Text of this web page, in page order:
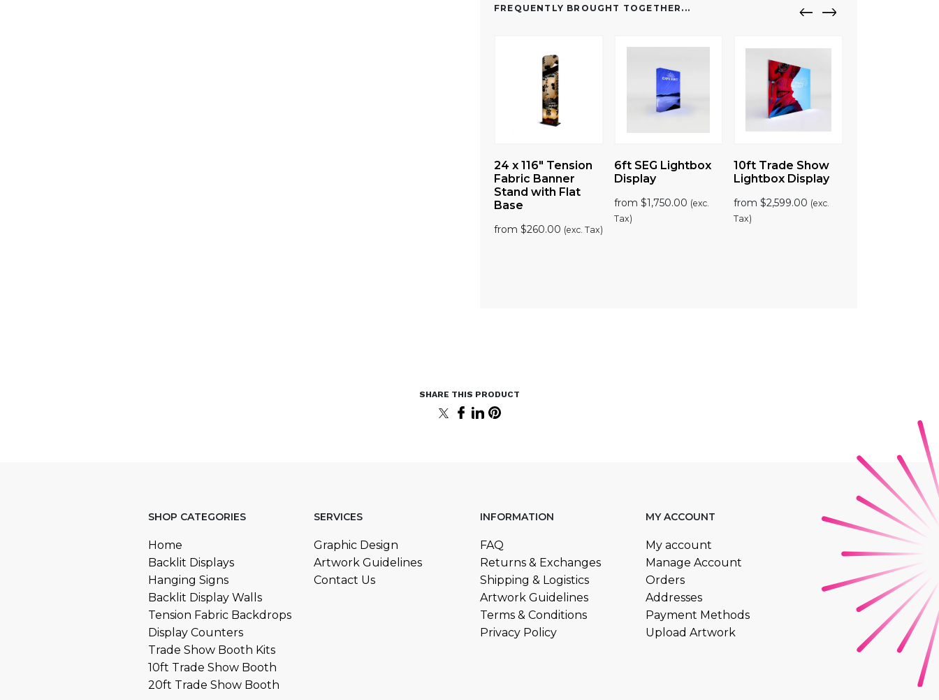
FREQUENTLY BROUGHT TOGETHER...
24 x 116″ Tension
Fabric Banner
Stand with Flat
Base
from $260.00 (exc. Tax)
6ft SEG Lightbox
Display
from $1,750.00 (exc.
Tax)
10ft Trade Show
Lightbox Display
from$2,599.00 (exc.
Tax)
SHOP CATEGORIES
Home
Backlit Displays
Hanging Signs
Backlit Display Walls
Tension Fabric Backdrops
Display Counters
Trade Show Booth Kits
10ft Trade Show Booth
20ft Trade Show Booth
SERVICES
Graphic Design
Artwork Guidelines
Contact Us
INFORMATION
FAQ
Returns & Exchanges
Shipping & Logistics
Artwork Guidelines
Terms & Conditions
Privacy Policy
MY ACCOUNT
My account
Manage Account
Orders
Addresses
Payment Methods
Upload Artwork